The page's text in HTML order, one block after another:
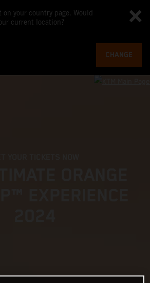
on your country page. Would
current location?
CHANGE